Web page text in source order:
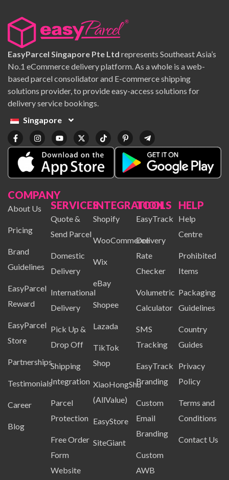
EasyParcel Singapore Pte Ltd represents Southeast Asia’s
No.1 eCommerce delivery platform. As a whole is a web-
based parcel consolidator and E-commerce shipping
solutions provider, to provide easy-access solutions for
delivery service bookings.
Singapore
COMPANY
About Us
Pricing
Brand
Guidelines
EasyParcel
Reward
EasyParcel
Store
Partnerships
Testimonials
Career
Blog
SERVICES
Quote &
Send Parcel
Domestic
Delivery
International
Delivery
Pick Up &
Drop Off
Shipping
Integration
Parcel
Protection
Free Order
Form
Website
INTEGRATION
Shopify
WooCommerce
Wix
eBay
Shopee
Lazada
TikTok
Shop
XiaoHongShu
(AllValue)
EasyStore
SiteGiant
TOOLS
EasyTrack
Delivery
Rate
Checker
Volumetric
Calculator
SMS
Tracking
EasyTrack
Branding
Custom
Email
Branding
Custom
AWB
HELP
Help
Centre
Prohibited
Items
Packaging
Guidelines
Country
Guides
Privacy
Policy
Terms and
Conditions
Contact Us